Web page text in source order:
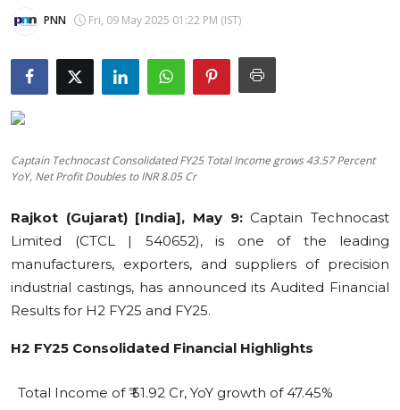
Lifestyle
Education
Sports
Cities
Press Release
PNN Fri, 09 May 2025 01:22 PM (IST)
Captain Technocast Consolidated FY25 Total Income grows 43.57 Percent
YoY, Net Profit Doubles to INR 8.05 Cr
Rajkot (Gujarat) [India], May 9: Captain Technocast
Limited (CTCL | 540652), is one of the leading
manufacturers, exporters, and suppliers of precision
industrial castings, has announced its Audited Financial
Results for H2 FY25 and FY25.
H2 FY25 Consolidated Financial Highlights
Total Income of ₹ 51.92 Cr, YoY growth of 47.45%